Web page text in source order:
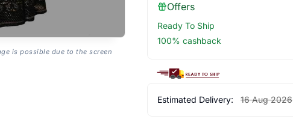
is possible due to the screen
Offers
Ready To Ship
100% cashback
Estimated Delivery: 16 Aug 2026